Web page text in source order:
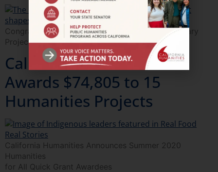
Congratulations to the 2021 California Documentary
Project Grantees
California Humanities
Awards $74,805 to 15
Humanities Projects
California Humanities Announces Summer 2020
Humanities
for All Quick Grant Awardees